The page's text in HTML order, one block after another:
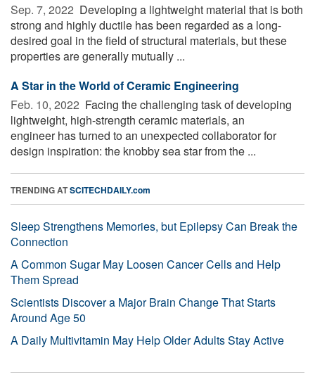
Sep. 7, 2022  Developing a lightweight material that is both
strong and highly ductile has been regarded as a long-
desired goal in the field of structural materials, but these
properties are generally mutually ...
A Star in the World of Ceramic Engineering
Feb. 10, 2022  Facing the challenging task of developing
lightweight, high-strength ceramic materials, an
engineer has turned to an unexpected collaborator for
design inspiration: the knobby sea star from the ...
TRENDING ATSCITECHDAILY.com
Sleep Strengthens Memories, but Epilepsy Can Break the
Connection
A Common Sugar May Loosen Cancer Cells and Help
Them Spread
Scientists Discover a Major Brain Change That Starts
Around Age 50
A Daily Multivitamin May Help Older Adults Stay Active